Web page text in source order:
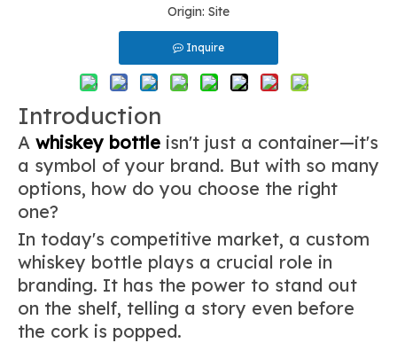
Origin: Site
Inquire
Introduction
A whiskey bottle isn't just a container—it's
a symbol of your brand. But with so many
options, how do you choose the right
one?
In today's competitive market, a custom
whiskey bottle plays a crucial role in
branding. It has the power to stand out
on the shelf, telling a story even before
the cork is popped.